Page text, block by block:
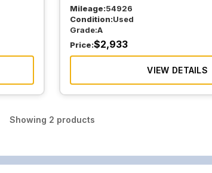
Mileage:54926
Condition:Used
Grade:A
Price:$2,933
VIEW DETAILS
Showing 2 products